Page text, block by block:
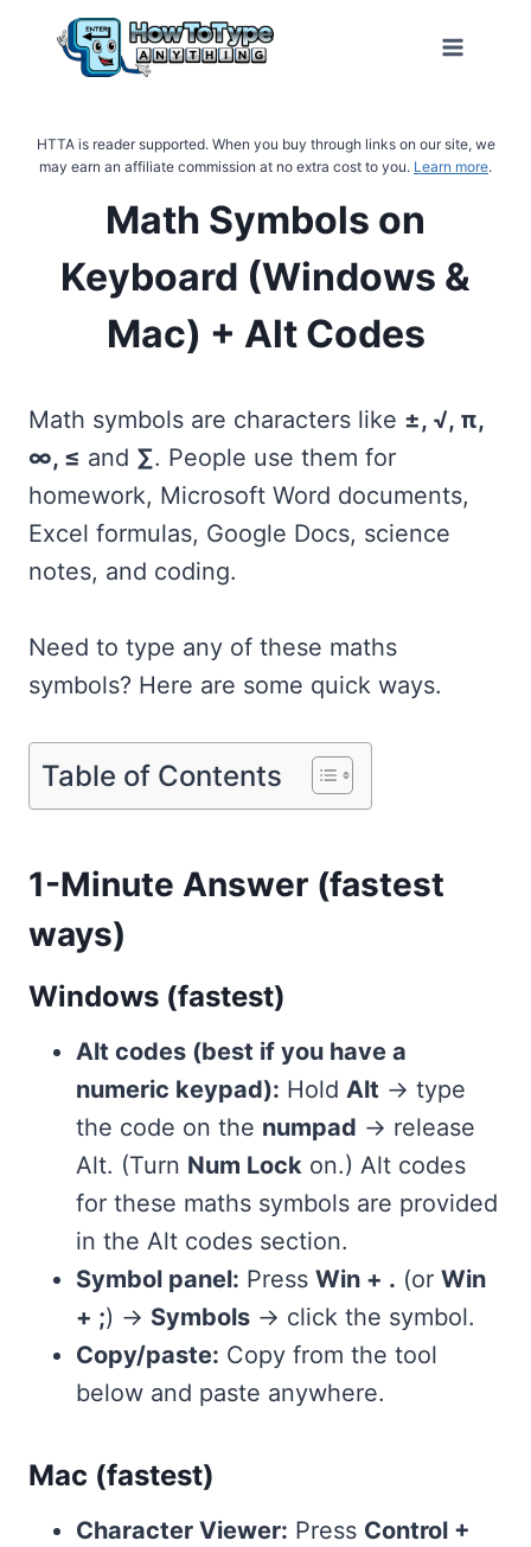
HTTA is reader supported. When you buy through links on our site, we
may earn an affiliate commission at no extra cost to you. Learn more.
Math Symbols on
Keyboard (Windows &
Mac) + Alt Codes
Math symbols are characters like ±, √, π,
∞, ≤ and ∑. People use them for
homework, Microsoft Word documents,
Excel formulas, Google Docs, science
notes, and coding.
Need to type any of these maths
symbols? Here are some quick ways.
Table of Contents
1-Minute Answer (fastest
ways)
Windows (fastest)
Alt codes (best if you have a
numeric keypad): Hold Alt → type
the code on the numpad → release
Alt. (Turn Num Lock on.) Alt codes
for these maths symbols are provided
in the Alt codes section.
Symbol panel: Press Win + . (or Win
+ ;) → Symbols → click the symbol.
Copy/paste: Copy from the tool
below and paste anywhere.
Mac (fastest)
Character Viewer: Press Control +